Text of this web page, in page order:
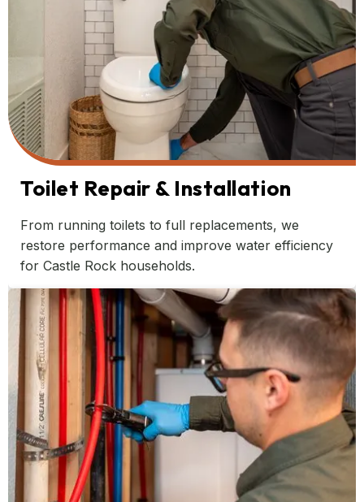
Toilet Repair & Installation
From running toilets to full replacements, we
restore performance and improve water efficiency
for Castle Rock households.